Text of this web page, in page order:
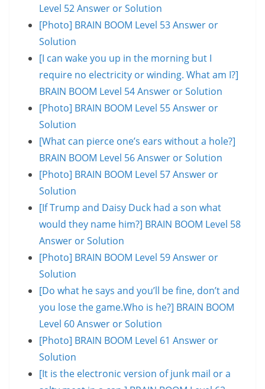
Level 52 Answer or Solution
[Photo] BRAIN BOOM Level 53 Answer or
Solution
[I can wake you up in the morning but I
require no electricity or winding. What am I?]
BRAIN BOOM Level 54 Answer or Solution
[Photo] BRAIN BOOM Level 55 Answer or
Solution
[What can pierce one’s ears without a hole?]
BRAIN BOOM Level 56 Answer or Solution
[Photo] BRAIN BOOM Level 57 Answer or
Solution
[If Trump and Daisy Duck had a son what
would they name him?] BRAIN BOOM Level 58
Answer or Solution
[Photo] BRAIN BOOM Level 59 Answer or
Solution
[Do what he says and you’ll be fine, don’t and
you lose the game.Who is he?] BRAIN BOOM
Level 60 Answer or Solution
[Photo] BRAIN BOOM Level 61 Answer or
Solution
[It is the electronic version of junk mail or a